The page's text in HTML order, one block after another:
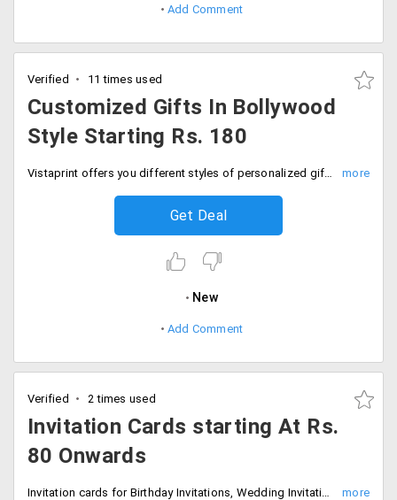
Add Comment
Verified 11 times used
Customized Gifts In Bollywood
Style Starting Rs. 180
Vistaprint offers you different styles of personalized gifts. The store offers you to personalize gifts in Bollywood styles. Stand different by gifting in filmy style. Gifts range starting Rs. 180. Book now!
Get Deal
New
Add Comment
Verified 2 times used
Invitation Cards starting At Rs.
80 Onwards
Invitation cards for Birthday Invitations, Wedding Invitation, Party Invitations, Birth Announcements, Business Invitations, Moving Announcements, Religious Announcements, Graduation Invitation, New Year Products at starting Rs. 80 only. Offer is valid in different styles and designs to make it look more attractive.